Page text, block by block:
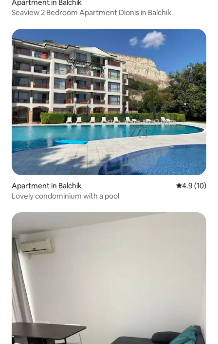
Apartment in Balchik
Seaview 2 Bedroom Apartment Dionis in Balchik
Apartment in Balchik 4.9 out of 5
4.9 (10)
Lovely condominium with a pool